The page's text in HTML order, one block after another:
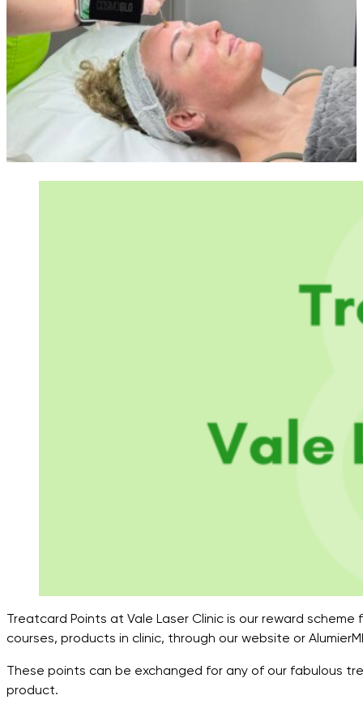
Treatcard Points at Vale Laser Clinic is our reward
courses, products in clinic, through our website or
These points can be exchanged for any of our fabulous
product.